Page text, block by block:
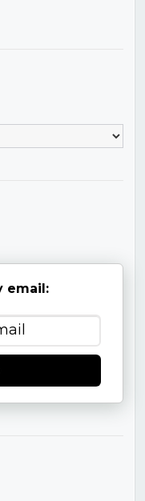
email: